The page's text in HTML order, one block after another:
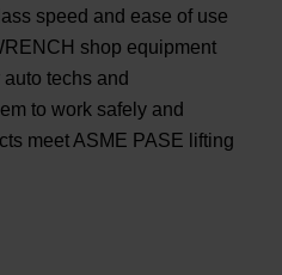
speed and ease of use
shop equipment
techs and
to work safely and
meet ASME PASE lifting